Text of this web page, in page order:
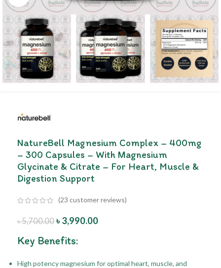
NatureBell Magnesium Complex – 400mg
– 300 Capsules – With Magnesium
Glycinate & Citrate – For Heart, Muscle &
Digestion Support
(23 customer reviews)
৳5,700.00 ৳3,990.00
Key Benefits:
High potency magnesium for optimal heart, muscle, and